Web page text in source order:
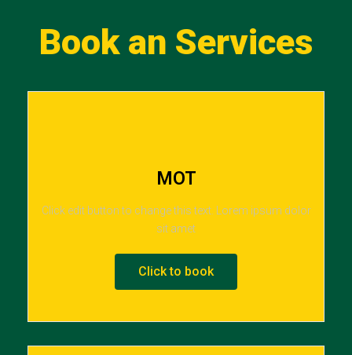
Book an Services
MOT
Click edit button to change this text. Lorem ipsum dolor
sit amet
Click to book